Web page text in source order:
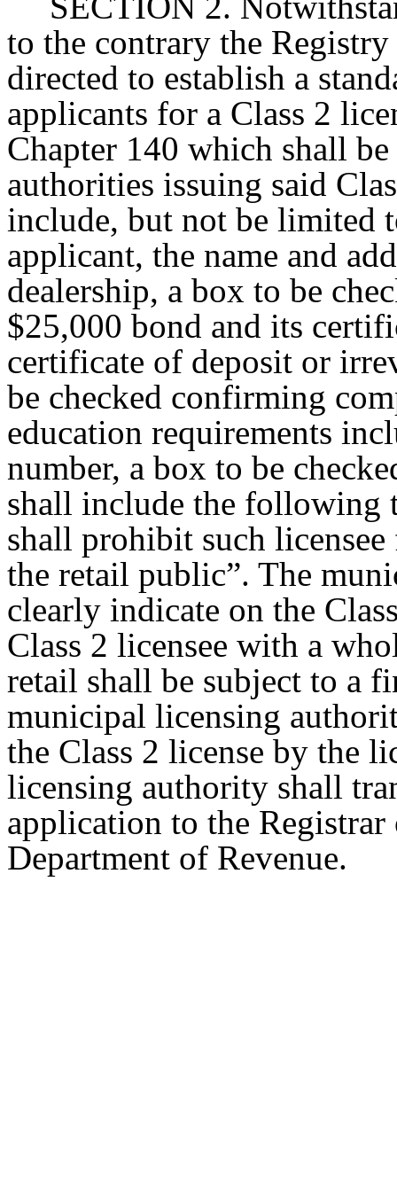
to the contrary the
directed to establish a
applicants for a Class 2
Chapter 140 which shall
authorities issuing said
include, but not be limited
applicant, the name and
dealership, a box to be
$25,000 bond and its
certificate of deposit or
be checked confirming
education requirements
number, a box to be
shall include the following
shall prohibit such
the retail public”. The
clearly indicate on the
Class 2 licensee with a
retail shall be subject to a
municipal licensing
the Class 2 license by the
licensing authority shall
application to the
Department of Revenue.